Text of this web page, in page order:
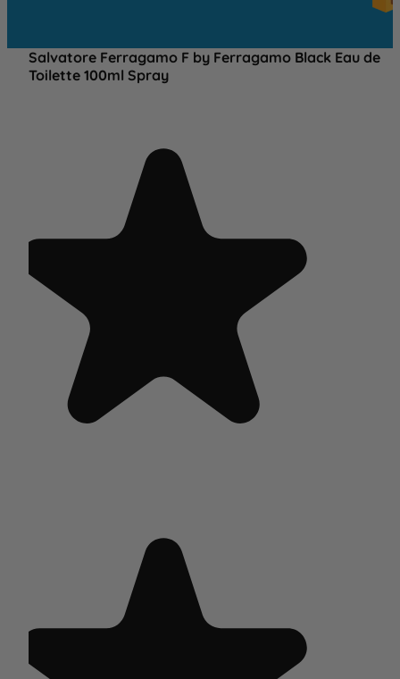
Salvatore Ferragamo F by Ferragamo Black Eau de
Toilette 100ml Spray